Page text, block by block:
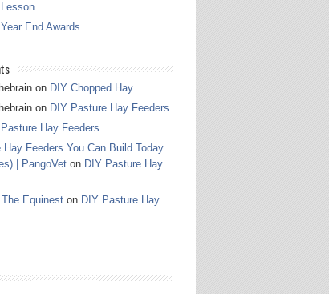
End Awards
on DIY Chopped Hay
on DIY Pasture Hay Feeders
Hay Feeders
Hay Feeders You Can Build Today
| PangoVet on DIY Pasture Hay
Equinest on DIY Pasture Hay